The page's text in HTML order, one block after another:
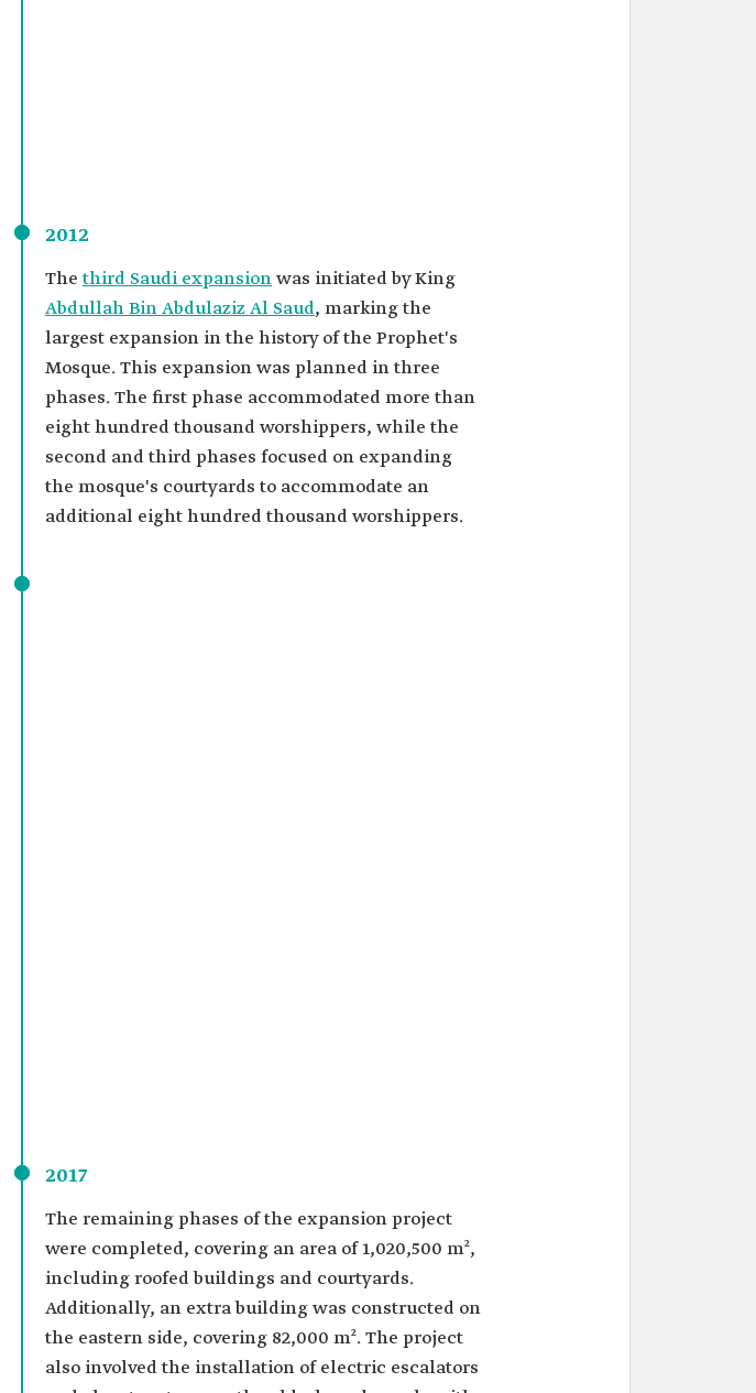
2012
Thethird Saudi expansionwas initiated by King
Abdullah Bin Abdulaziz Al Saud, marking the
largest expansion in the history of the Prophet's
Mosque. This expansion was planned in three
phases. The first phase accommodated more than
eight hundred thousand worshippers, while the
second and third phases focused on expanding
the mosque's courtyards to accommodate an
additional eight hundred thousand worshippers.
2017
The remaining phases of the expansion project
were completed, covering an area of 1,020,500 m²,
including roofed buildings and courtyards.
Additionally, an extra building was constructed on
the eastern side, covering 82,000 m². The project
also involved the installation of electric escalators